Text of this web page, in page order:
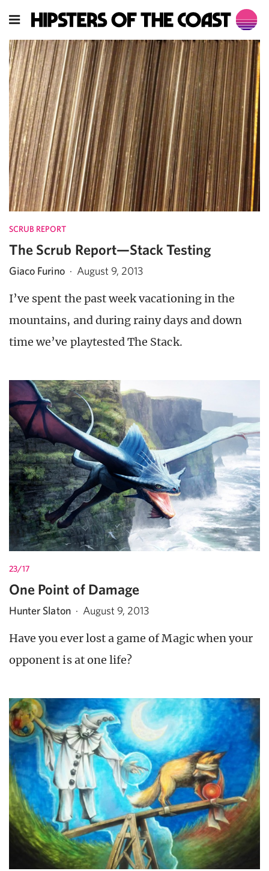
SCRUB REPORT
The Scrub Report—Stack Testing
Giaco Furino · August 9, 2013
I’ve spent the past week vacationing in the
mountains, and during rainy days and down
time we’ve playtested The Stack.
23/17
One Point of Damage
Hunter Slaton · August 9, 2013
Have you ever lost a game of Magic when your
opponent is at one life?